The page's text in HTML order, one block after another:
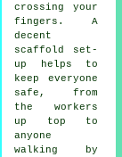
crossing your
fingers. A
decent
scaffold set-
up helps to
keep everyone
safe, from
the workers
up top to
anyone
walking by